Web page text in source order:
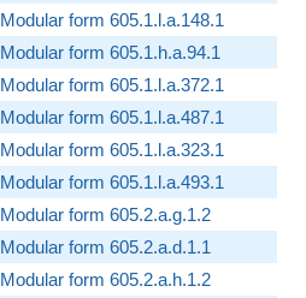
Modular form 605.1.l.a.148.1
Modular form 605.1.h.a.94.1
Modular form 605.1.l.a.372.1
Modular form 605.1.l.a.487.1
Modular form 605.1.l.a.323.1
Modular form 605.1.l.a.493.1
Modular form 605.2.a.g.1.2
Modular form 605.2.a.d.1.1
Modular form 605.2.a.h.1.2